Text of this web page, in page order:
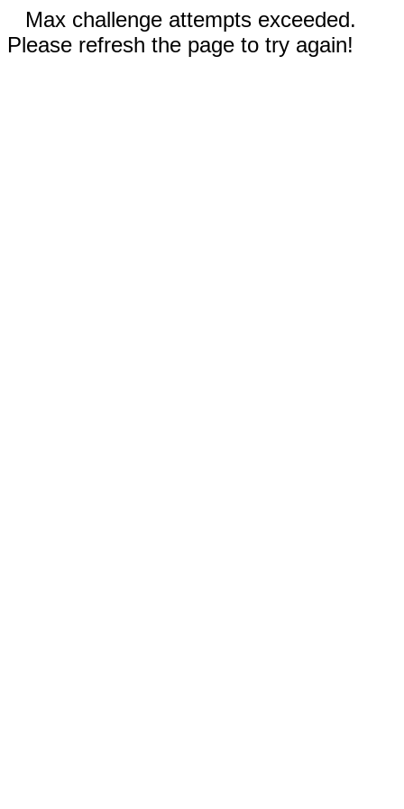
Max challenge attempts exceeded.
Please refresh the page to try again!